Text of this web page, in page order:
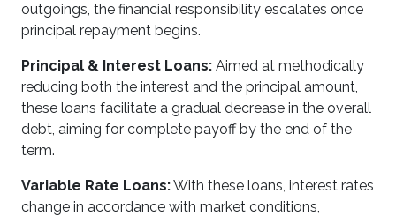
outgoings, the financial responsibility escalates once
principal repayment begins.
Principal & Interest Loans: Aimed at methodically
reducing both the interest and the principal amount,
these loans facilitate a gradual decrease in the overall
debt, aiming for complete payoff by the end of the
term.
Variable Rate Loans:With these loans, interest rates
change in accordance with market conditions,